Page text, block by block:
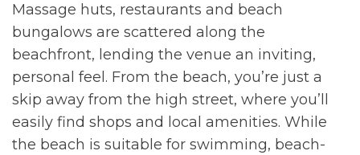
Massage huts, restaurants and beach
bungalows are scattered along the
beachfront, lending the venue an inviting,
personal feel. From the beach, you’re just a
skip away from the high street, where you’ll
easily find shops and local amenities. While
the beach is suitable for swimming, beach-